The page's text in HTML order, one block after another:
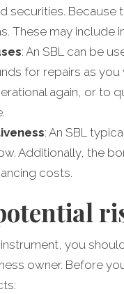
securities. Because
These may include
: An SBL can be
for repairs as
again, or to
: An SBL
Additionally, the
costs.
instrument, you
owner. Before